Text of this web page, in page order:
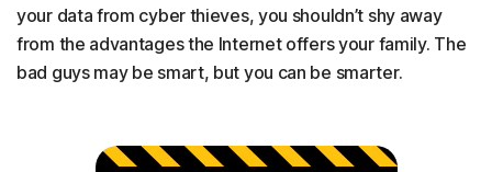
your data from cyber thieves, you shouldn’t shy away
from the advantages the Internet offers your family. The
bad guys may be smart, but you can be smarter.